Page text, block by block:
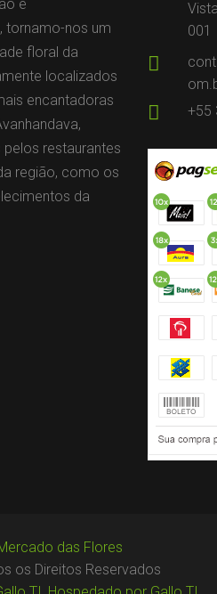
e
tornamo-nos um
floral da
localizados
encantadoras
restaurantes
região, como os
da
001
+55
das Flores
os Direitos Reservados